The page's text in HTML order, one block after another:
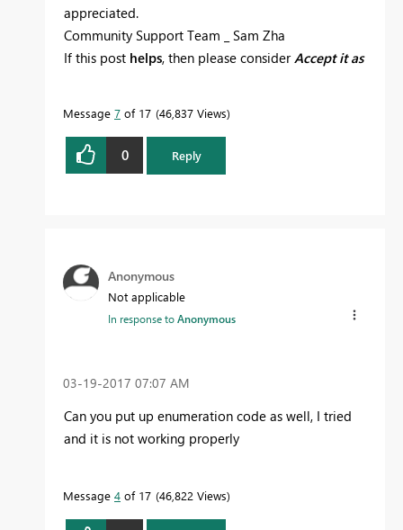
appreciated.
Community Support Team _ Sam Zha
If this post helps, then please consider Accept it as
Message 7 of 17 46,837 Views
0 Reply
Anonymous
Not applicable
In response toAnonymous
‎03-19-2017 07:07 AM
Can you put up enumeration code as well, I tried
and it is not working properly
Message 4 of 17 46,822 Views